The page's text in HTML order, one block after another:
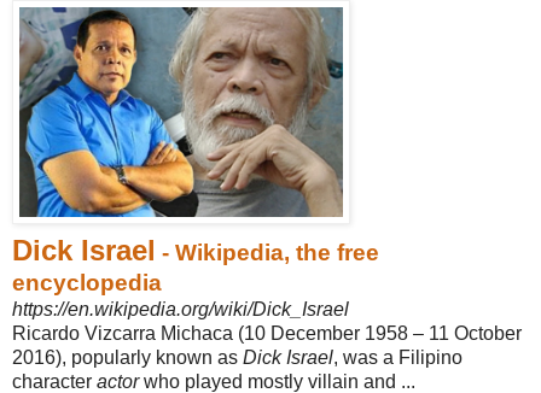
Dick Israel - Wikipedia, the free
encyclopedia
https://en.wikipedia.org/wiki/Dick_Israel
Ricardo Vizcarra Michaca (10 December 1958 – 11 October
2016), popularly known as Dick Israel, was a Filipino
character actorwho played mostly villain and ...